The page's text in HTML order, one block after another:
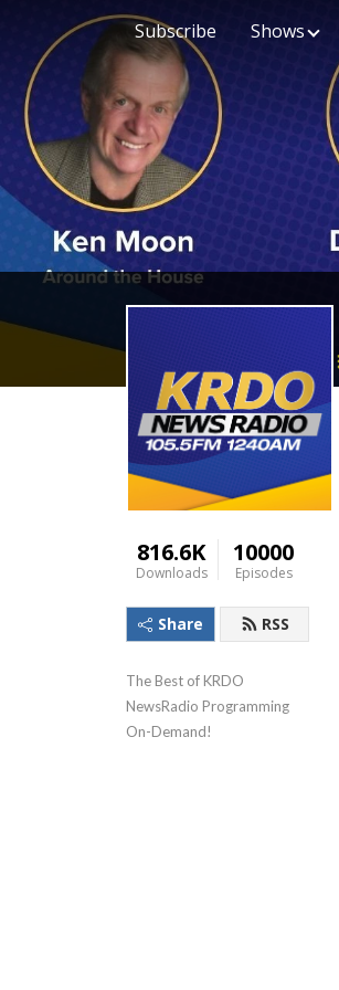
Subscribe Shows
816.6K
Downloads
10000
Episodes
Share RSS
The Best of KRDO
NewsRadio Programming
On-Demand!